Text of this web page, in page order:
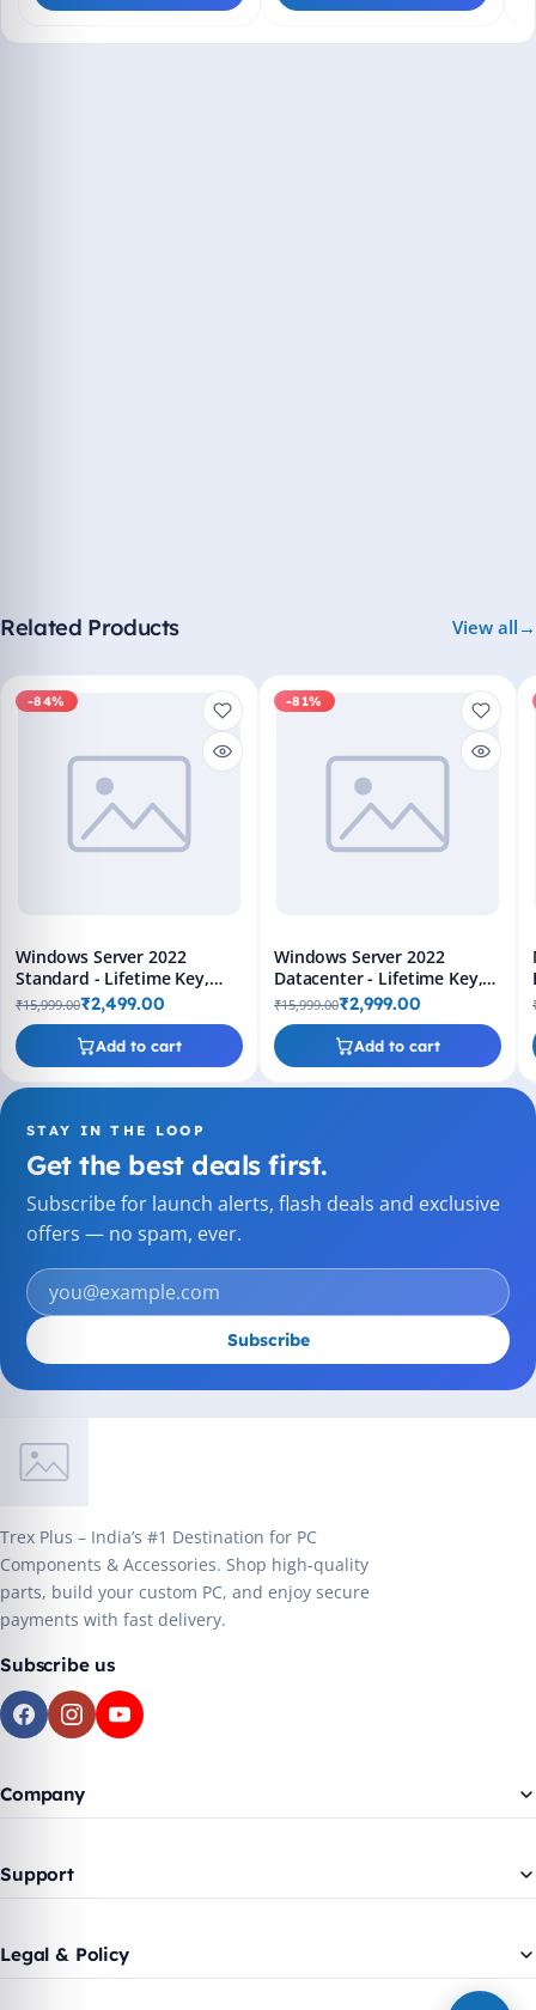
Related Products View all
-84%
Add to cart
Windows Server 2022
Standard - Lifetime Key,
Fast 2-Hour Delivery (Email
+ WhatsApp)
₹15,999.00₹2,499.00
-81%
Add to cart
Windows Server 2022
Datacenter - Lifetime Key,
Fast 2-Hour Delivery (Email
+ WhatsApp)
₹15,999.00₹2,999.00
STAY IN THE LOOP
Get the best deals first.
Subscribe for launch alerts, flash deals and exclusive
offers — no spam, ever.
Subscribe
Trex Plus – India’s #1 Destination for PC
Components & Accessories. Shop high-quality
parts, build your custom PC, and enjoy secure
payments with fast delivery.
Subscribe us
Company
Support
Legal & Policy